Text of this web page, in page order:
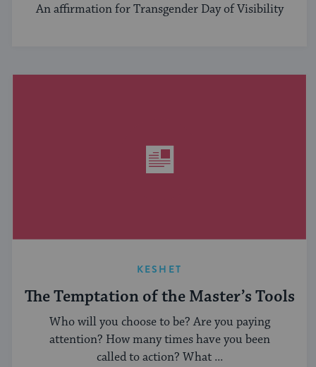
An affirmation for Transgender Day of Visibility
KESHET
The Temptation of the Master’s Tools
Who will you choose to be? Are you paying
attention? How many times have you been
called to action? What ...